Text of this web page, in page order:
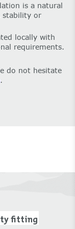
is a natural
stability or
locally with
requirements.
do not hesitate
.
fitting